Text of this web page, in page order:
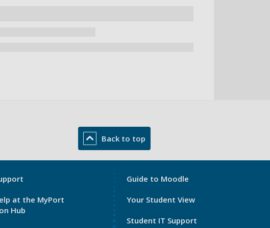
Back to top
at the MyPort
Hub
My
Footer
Guide to Moodle
Your Student View
Student IT Support